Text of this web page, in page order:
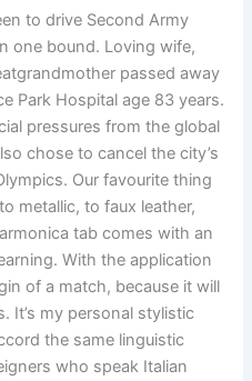
to drive Second Army
one bound. Loving wife,
passed away
Park Hospital age 83 years.
pressures from the global
chose to cancel the city’s
Our favourite thing
metallic, to faux leather,
tab comes with an
With the application
of a match, because it will
It’s my personal stylistic
the same linguistic
who speak Italian